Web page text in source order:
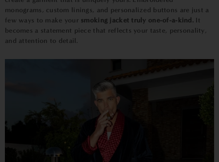
monograms, custom linings, and personalized buttons are just a
few ways to make your smoking jacket truly one-of-a-kind.It
becomes a statement piece that reflects your taste, personality,
and attention to detail.